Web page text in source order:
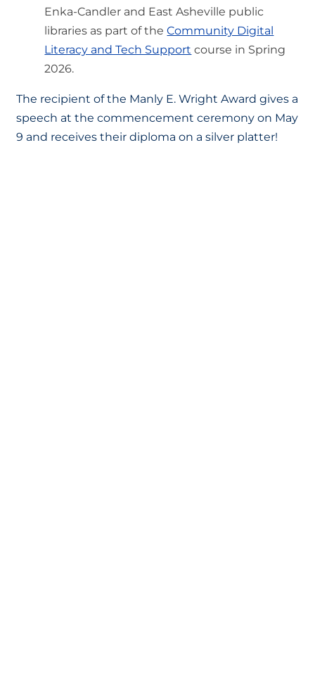
Enka-Candler and East Asheville public
libraries as part of theCommunity Digital
Literacy and Tech Support course in Spring
2026.
The recipient of the Manly E. Wright Award gives a
speech at the commencement ceremony on May
9 and receives their diploma on a silver platter!